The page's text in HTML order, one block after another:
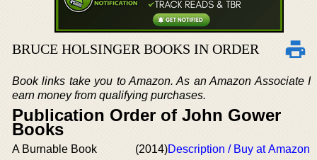
BRUCE HOLSINGER BOOKS IN ORDER
Book links take you to Amazon. As an Amazon Associate I
earn money from qualifying purchases.
Publication Order of John Gower
Books
A Burnable Book (2014)Description / Buy at Amazon